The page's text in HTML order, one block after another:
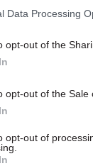
Data Processing
opt-out of the
opt-out of the Sale
opt-out of